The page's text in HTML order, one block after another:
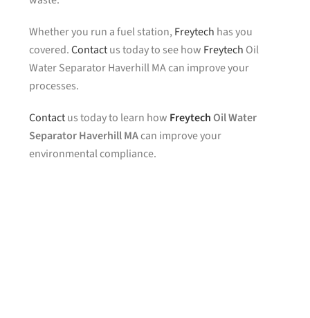
Whether you run a fuel station, Freytech has you
covered.Contactus today to see how Freytech Oil
Water Separator Haverhill MA can improve your
processes.
Contactus today to learn how FreytechOil Water
Separator Haverhill MAcan improve your
environmental compliance.